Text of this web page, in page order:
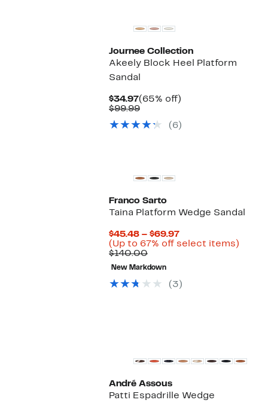
Journee Collection
Akeely Block Heel Platform
Sandal
$34.97Current
Price
(65% off)
$99.99Comparable
$99.99(6)
Franco Sarto
Taina Platform Wedge Sandal
$45.48 – $69.97Current
Price
(Up to 67% off select items)
$140.00Comparable
value
$140.00
New Markdown
(3)
André Assous
Patti Espadrille Wedge